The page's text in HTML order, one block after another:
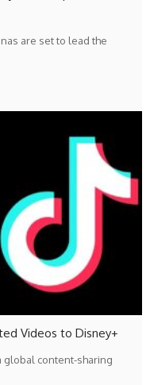
are set to lead the
Videos to Disney+
global content-sharing